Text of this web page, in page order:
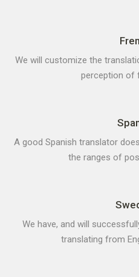
We will customize the
perception of
A good Spanish translator
the ranges of
We have, and will
translating from